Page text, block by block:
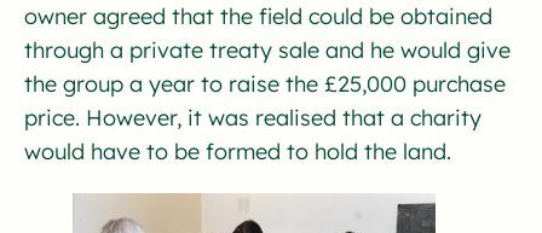
owner agreed that the field could be obtained
through a private treaty sale and he would give
the group a year to raise the £25,000 purchase
price. However, it was realised that a charity
would have to be formed to hold the land.